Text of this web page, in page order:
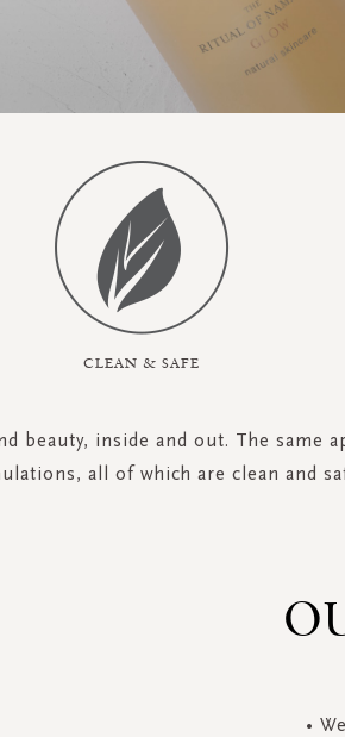
CLEAN & SAFE
beauty, inside and out. The same
all of which are clean and
•